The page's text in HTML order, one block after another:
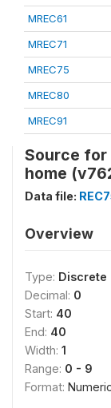
MREC61
MREC71
MREC75
MREC80
MREC91
Source for
home
Data file:
Overview
Type: Discrete
Decimal: 0
Start: 40
End: 40
Width: 1
Range: 0 - 9
Format: